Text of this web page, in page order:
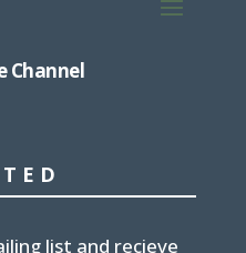
Channel
list and recieve